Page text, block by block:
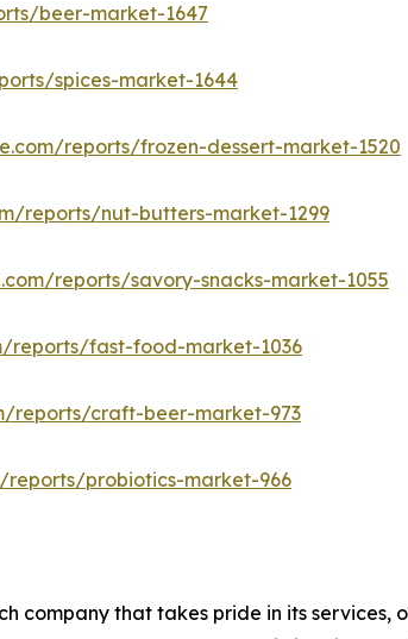
beer-market-1647
spices-market-1644
reports/frozen-dessert-market-1520
reports/nut-butters-market-1299
reports/savory-snacks-market-1055
reports/fast-food-market-1036
reports/craft-beer-market-973
probiotics-market-966
company that takes pride in its